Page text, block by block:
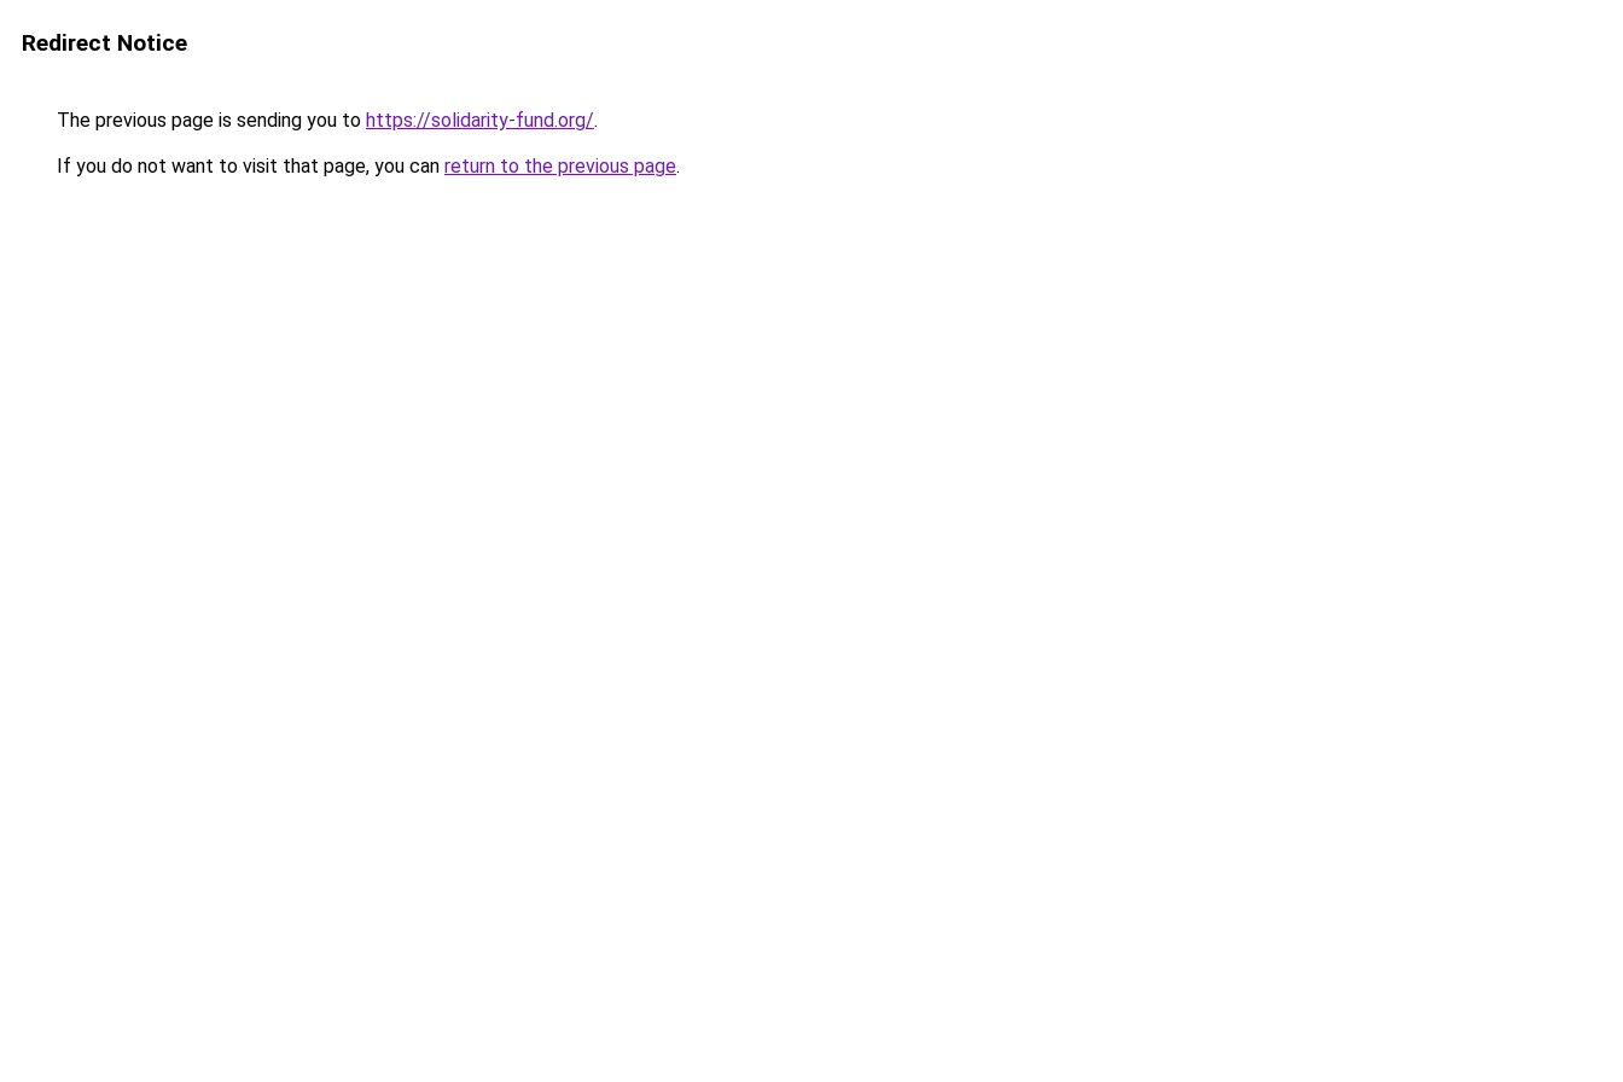
Redirect Notice
The previous page is sending you to https://solidarity-fund.org/.
If you do not want to visit that page, you can return to the previous page.